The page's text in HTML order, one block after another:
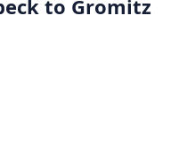
to Gromitz